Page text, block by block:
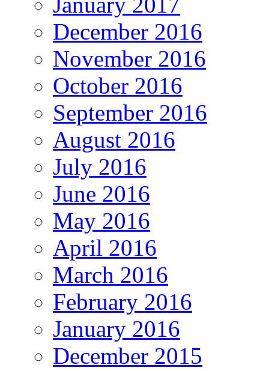
December 2016
November 2016
October 2016
September 2016
August 2016
July 2016
June 2016
May 2016
April 2016
March 2016
February 2016
January 2016
December 2015